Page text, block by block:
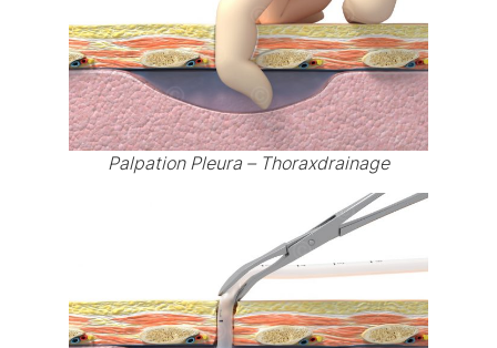
Palpation Pleura – Thoraxdrainage